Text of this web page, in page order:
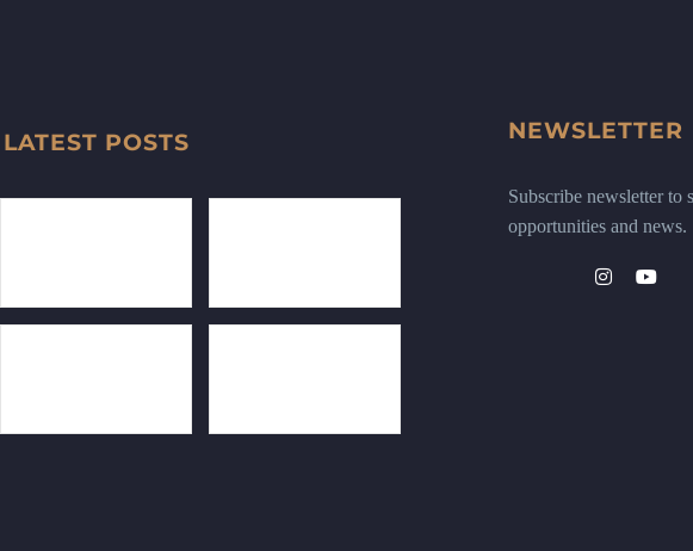
LATEST POSTS NEWSLETTER
Subscribe newsletter to
opportunities and news.